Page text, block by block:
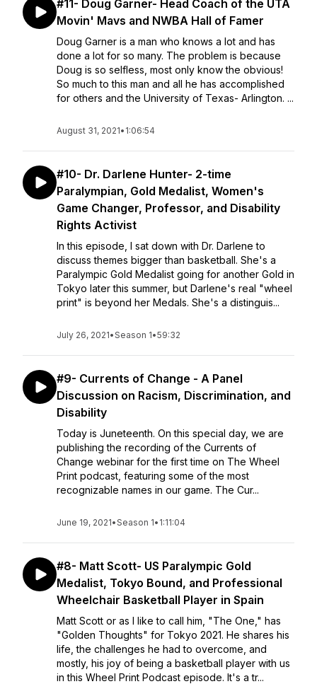
#11- Doug Garner- Head Coach of the UTA
Movin' Mavs and NWBA Hall of Famer
Doug Garner is a man who knows a lot and has
done a lot for so many. The problem is because
Doug is so selfless, most only know the obvious!
So much to this man and all he has accomplished
for others and the University of Texas- Arlington. ...
August 31, 2021• 1:06:54
#10- Dr. Darlene Hunter- 2-time
Paralympian, Gold Medalist, Women's
Game Changer, Professor, and Disability
Rights Activist
In this episode, I sat down with Dr. Darlene to
discuss themes bigger than basketball. She's a
Paralympic Gold Medalist going for another Gold in
Tokyo later this summer, but Darlene's real "wheel
print" is beyond her Medals. She's a distinguis...
July 26, 2021•Season 1•59:32
#9- Currents of Change - A Panel
Discussion on Racism, Discrimination, and
Disability
Today is Juneteenth. On this special day, we are
publishing the recording of the Currents of
Change webinar for the first time on The Wheel
Print podcast, featuring some of the most
recognizable names in our game. The Cur...
June 19, 2021•Season 1• 1:11:04
#8- Matt Scott- US Paralympic Gold
Medalist, Tokyo Bound, and Professional
Wheelchair Basketball Player in Spain
Matt Scott or as I like to call him, "The One," has
"Golden Thoughts" for Tokyo 2021. He shares his
life, the challenges he had to overcome, and
mostly, his joy of being a basketball player with us
in this Wheel Print Podcast episode. It's a tr...